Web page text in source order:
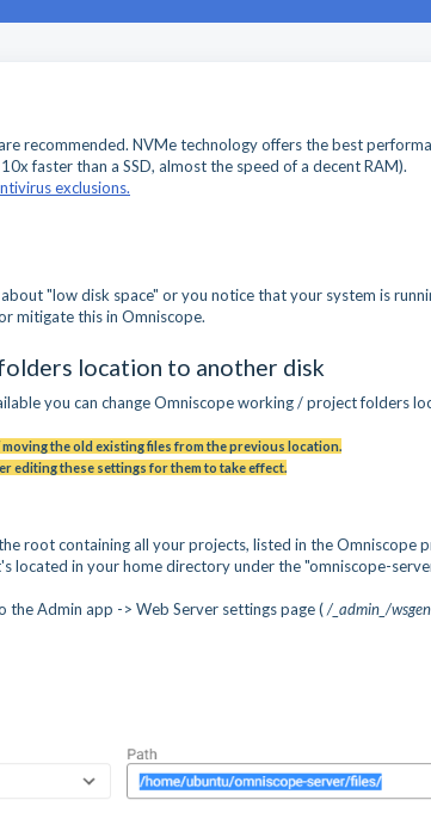
recommended. NVMe technology offers the best
faster than a SSD, almost the speed of a decent RAM).
exclusions.
"low disk space" or you notice that your system is
mitigate this in Omniscope.
location to another disk
you can change Omniscope working / project folders
the old existing files from the previous location.
editing these settings for them to take effect.
root containing all your projects, listed in the Omniscope
located in your home directory under the "omniscope-
the Admin app -> Web Server settings page (/_admin_/